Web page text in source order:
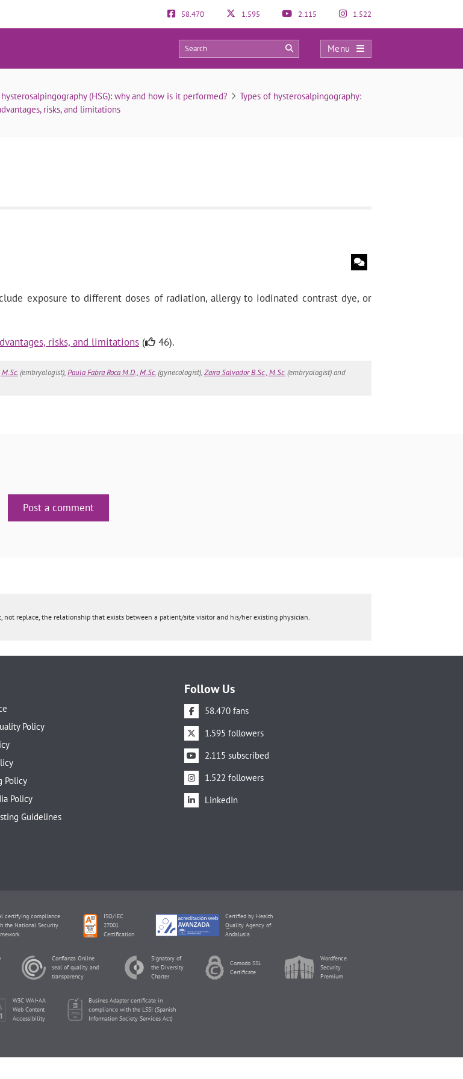
58.470 1.595 2.115 1.522
Menu
of hysterosalpingography
0 0
(HSG): why and how is it performed?
Types of hysterosalpingography:
risks, and limitations
exposure to different doses of radiation, allergy to iodinated contrast dye, or
risks, and limitations ( 46).
(embryologist),Paula Fabra Roca M.D., M.Sc.(gynecologist),Zaira Salvador B.Sc., M.Sc.(embryologist) and
Post a comment
not replace, the relationship that exists between a patient/site visitor and his/her existing physician.
Policy
Policy
Policy
Guidelines
Follow Us
58.470 fans
1.595 followers
2.115 subscribed
1.522 followers
LinkedIn
certifying compliance
the National Security
ISO/IEC
27001
Certification
Certified by Health
Quality Agency of
Andalusia
Confianza Online
seal of quality and
transparency
Signatory of
the Diversity
Charter
Comodo SSL
Certificate
Wordfence
Security
Premium
W3C WAI-AA
Web Content
Accessibility
Busines Adapter certificate in
compliance with the LSSI (Spanish
Information Society Services Act)